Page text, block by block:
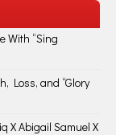
With “Sing
Loss, and “Glory
X Abigail Samuel X